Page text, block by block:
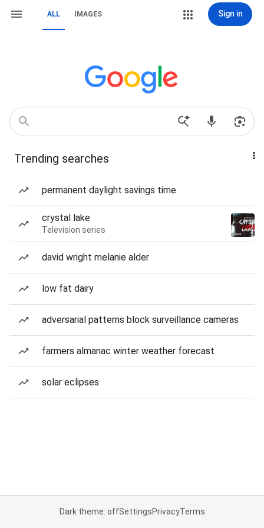
ALL IMAGES Sign in
Trending searches
permanent daylight savings time
crystal lake
Television series
david wright melanie alder
low fat dairy
adversarial patterns block surveillance cameras
farmers almanac winter weather forecast
solar eclipses
Dark theme: offSettingsPrivacyTerms